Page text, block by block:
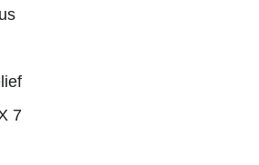
7